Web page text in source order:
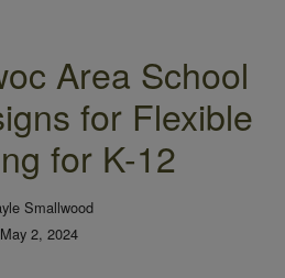
Area School
for Flexible
for K-12
Smallwood
May 2, 2024